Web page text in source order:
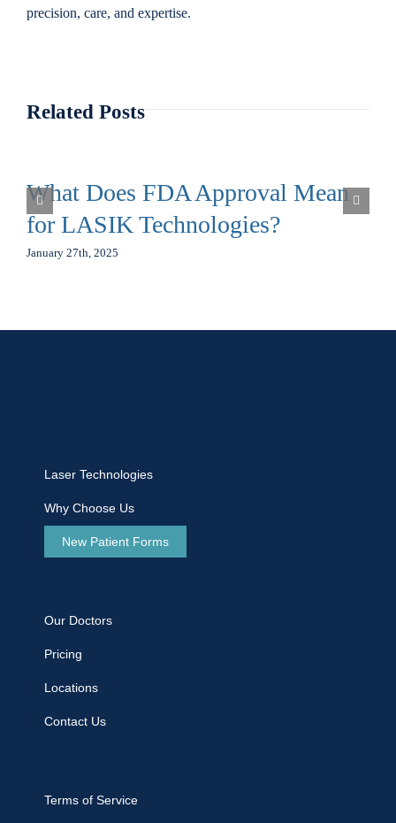
precision, care, and expertise.
Related Posts
What Does FDA Approval Mean
for LASIK Technologies?
January 27th, 2025
Laser Technologies
Why Choose Us
New Patient Forms
Our Doctors
Pricing
Locations
Contact Us
Terms of Service